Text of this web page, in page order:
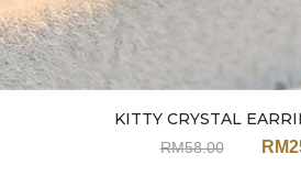
KITTY CRYSTAL
RM58.00 RM